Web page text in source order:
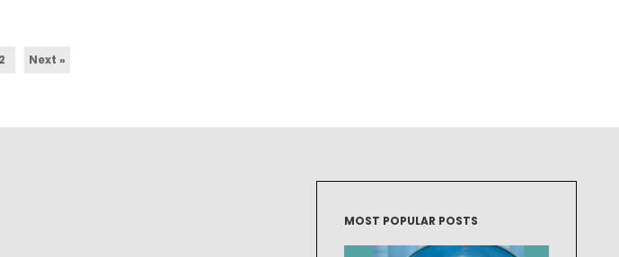
2 Next »
MOST POPULAR POSTS